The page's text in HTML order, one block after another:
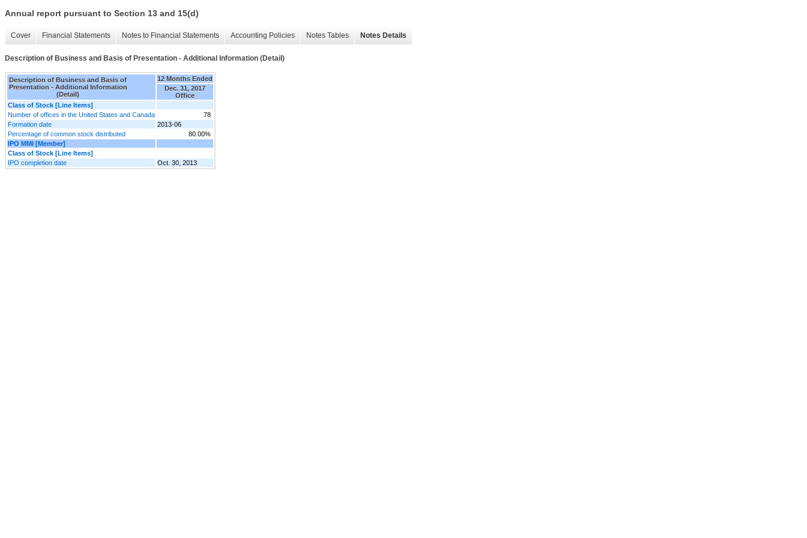
Annual report pursuant to Section 13 and 15(d)
Cover Financial Statements Notes to Financial Statements Accounting Policies Notes Tables Notes Details
Description of Business and Basis of Presentation - Additional Information (Detail)
Description of Business and Basis of
Presentation - Additional Information
(Detail)
12 Months Ended
Dec. 31, 2017
Office
Class of Stock [Line Items]
Number of offices in the United States and Canada
78
Formation date
2013-06
Percentage of common stock distributed
80.00%
IPO MMI [Member]
Class of Stock [Line Items]
IPO completion date
Oct. 30, 2013